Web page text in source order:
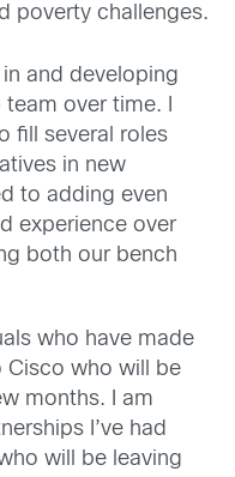
poverty challenges.
and developing
over time. I
fill several roles
in new
to adding even
experience over
both our bench
who have made
Cisco who will be
months. I am
I’ve had
will be leaving